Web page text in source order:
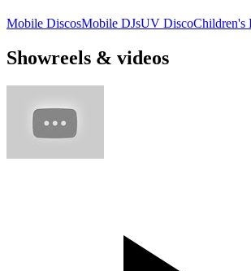
Mobile DiscosMobile DJsUV DiscoChildren's
Showreels & videos